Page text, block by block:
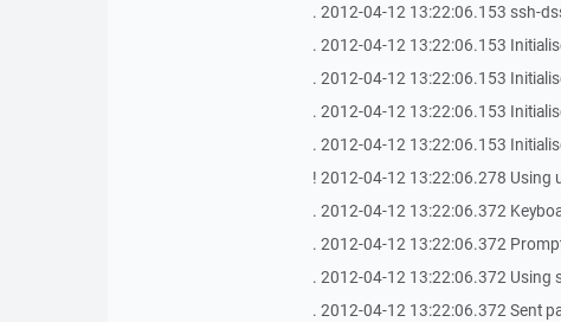
. 2012-04-12 13:22:06.153 ssh-
. 2012-04-12 13:22:06.153
. 2012-04-12 13:22:06.153
. 2012-04-12 13:22:06.153
. 2012-04-12 13:22:06.153
! 2012-04-12 13:22:06.278 Using
. 2012-04-12 13:22:06.372
. 2012-04-12 13:22:06.372
. 2012-04-12 13:22:06.372 Using
. 2012-04-12 13:22:06.372 Sent